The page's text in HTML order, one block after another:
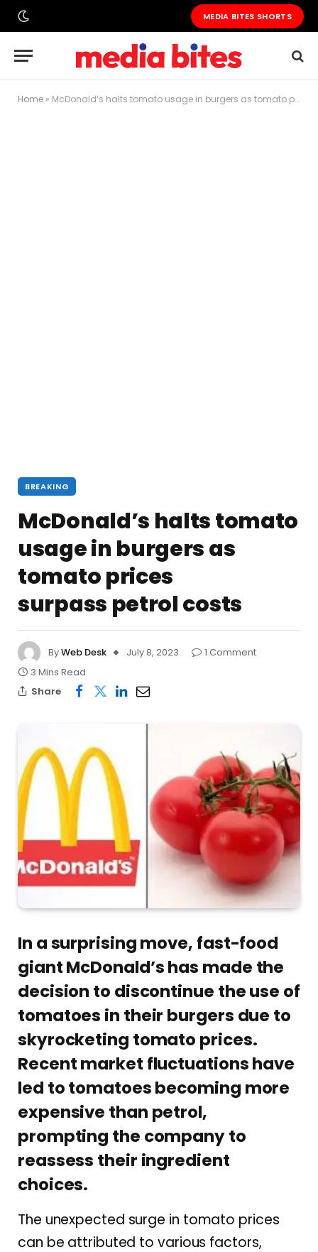
MEDIA BITES SHORTS
Home » McDonald’s halts tomato usage in burgers as tomato prices surpass petrol costs
BREAKING
McDonald’s halts tomato
usage in burgers as
tomato prices
surpass petrol costs
ByWeb Desk July 8, 2023
1 Comment
3 Mins Read
Share
In a surprising move, fast-food
giant McDonald’s has made the
decision to discontinue the use of
tomatoes in their burgers due to
skyrocketing tomato prices.
Recent market fluctuations have
led to tomatoes becoming more
expensive than petrol,
prompting the company to
reassess their ingredient
choices.
The unexpected surge in tomato prices
can be attributed to various factors,